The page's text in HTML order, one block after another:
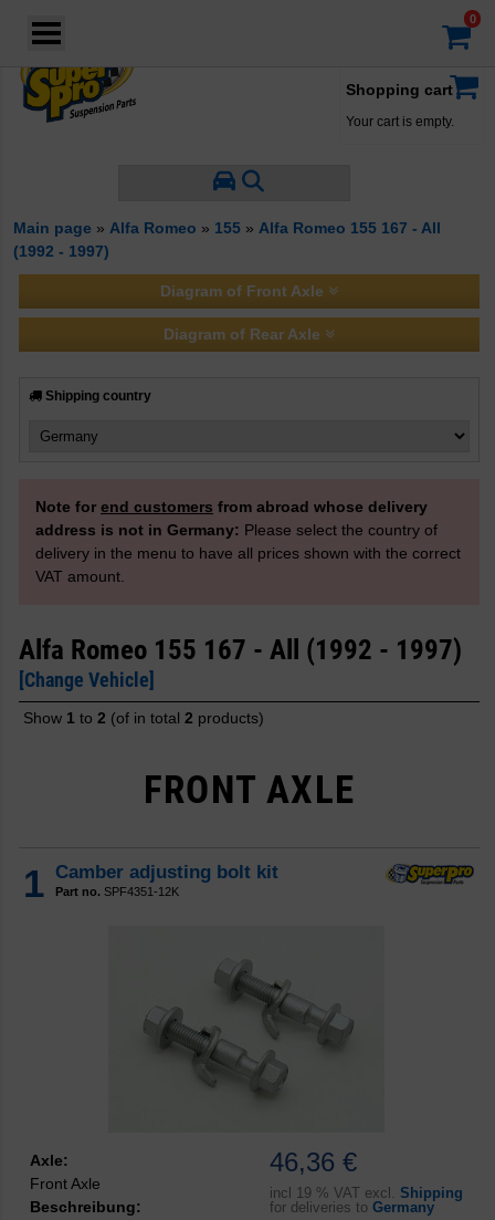
Shopping cart
Your cart is empty.
Main page » Alfa Romeo » 155 » Alfa Romeo 155 167 - All
(1992 - 1997)
Diagram of Front Axle
Diagram of Rear Axle
Shipping country
Note for end customers from abroad whose delivery
address is not in Germany: Please select the country of
delivery in the menu to have all prices shown with the correct
VAT amount.
Alfa Romeo 155 167 - All (1992 - 1997)
[Change Vehicle]
Show 1 to 2 (of in total 2 products)
FRONT AXLE
1 Camber adjusting bolt kit
Part no. SPF4351-12K
46,36 €
incl 19 % VAT excl. Shipping
for deliveries to Germany
Axle:
Front Axle
Beschreibung: